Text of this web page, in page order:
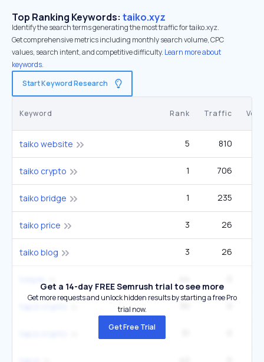
Top Ranking Keywords: taiko.xyz
Identify the search terms generating the most traffic for taiko.xyz.
Get comprehensive metrics including monthly search volume, CPC
values, search intent, and competitive difficulty. Learn more about
keywords.
Start Keyword Research
Keyword Rank Traffic
taiko website 5 810
taiko crypto 1 706
taiko bridge 1 235
taiko price 3 26
taiko blog 3 26
Get a 14-day FREE Semrush trial to see more
Get more requests and unlock hidden results by starting a free Pro
trial now.
Get Free Trial